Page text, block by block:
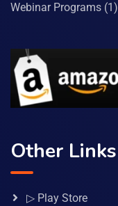
Webinar Programs (1)
Other Links
▷ Play Store